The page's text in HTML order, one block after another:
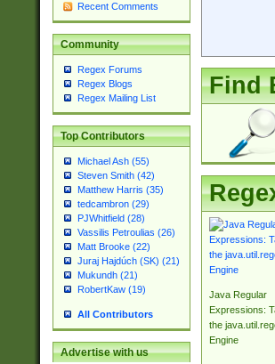
Recent Comments
Community
Regex Forums
Regex Blogs
Regex Mailing List
Top Contributors
Michael Ash (55)
Steven Smith (42)
Matthew Harris (35)
tedcambron (29)
PJWhitfield (28)
Vassilis Petroulias (26)
Matt Brooke (22)
Juraj Hajdúch (SK) (21)
Mukundh (21)
RobertKaw (19)
All Contributors
Advertise with us
Find
Java Regular
Expressions:
the
Engine